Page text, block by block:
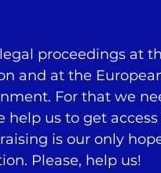
proceedings at
and at the
For that we
help us to get
is our only
Please, help us!